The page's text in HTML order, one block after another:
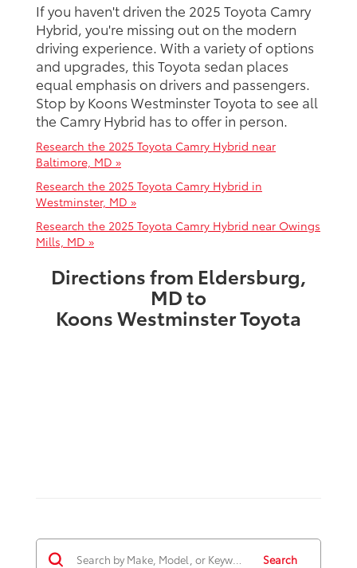
If you haven't driven the 2025 Toyota Camry
Hybrid, you're missing out on the modern
driving experience. With a variety of options
and upgrades, this Toyota sedan places
equal emphasis on drivers and passengers.
Stop by Koons Westminster Toyota to see all
the Camry Hybrid has to offer in person.
Research the 2025 Toyota Camry Hybrid near
Baltimore, MD »
Research the 2025 Toyota Camry Hybrid in
Westminster, MD »
Research the 2025 Toyota Camry Hybrid near Owings
Mills, MD »
Directions from Eldersburg,
MD to
Koons Westminster Toyota
Search